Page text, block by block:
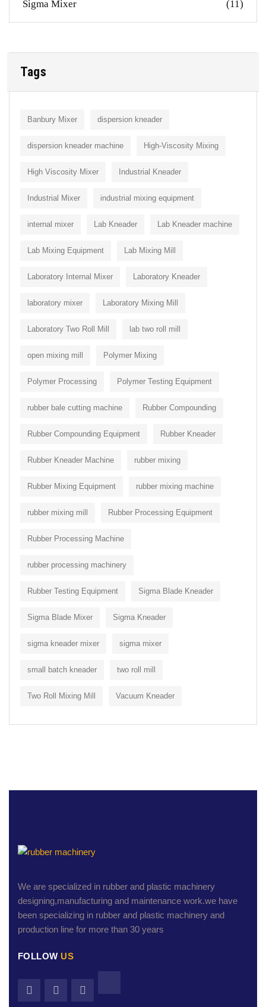
Sigma Mixer (11)
Tags
Banbury Mixer dispersion kneader
dispersion kneader machine High-Viscosity Mixing
High Viscosity Mixer Industrial Kneader
Industrial Mixer industrial mixing equipment
internal mixer Lab Kneader Lab Kneader machine
Lab Mixing Equipment Lab Mixing Mill
Laboratory Internal Mixer Laboratory Kneader
laboratory mixer Laboratory Mixing Mill
Laboratory Two Roll Mill lab two roll mill
open mixing mill Polymer Mixing
Polymer Processing Polymer Testing Equipment
rubber bale cutting machine Rubber Compounding
Rubber Compounding Equipment Rubber Kneader
Rubber Kneader Machine rubber mixing
Rubber Mixing Equipment rubber mixing machine
rubber mixing mill Rubber Processing Equipment
Rubber Processing Machine
rubber processing machinery
Rubber Testing Equipment Sigma Blade Kneader
Sigma Blade Mixer Sigma Kneader
sigma kneader mixer sigma mixer
small batch kneader two roll mill
Two Roll Mixing Mill Vacuum Kneader
We are specialized in rubber and plastic machinery
designing,manufacturing and maintenance work.we have
been specializing in rubber and plastic machinery and
production line for more than 30 years
FOLLOW US